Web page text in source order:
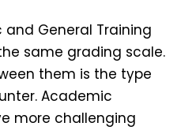
General Training
same grading scale.
them is the type
Academic
more challenging